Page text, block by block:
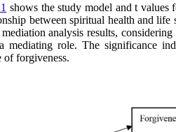
shows the study model and t values
between spiritual health and
analysis results,
mediating role. The significance
of forgiveness.